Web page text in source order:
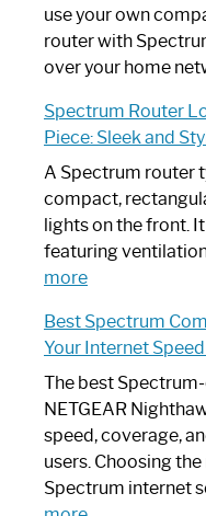
use your own
router with
over your home
Spectrum Router
Piece: Sleek and
A Spectrum router
compact,
lights on the front.
featuring
more:
Router
Looks
Like
a
Modern
Art
Piece:
Best Spectrum
Your Internet
The best
NETGEAR
speed, coverage,
users. Choosing
Spectrum internet